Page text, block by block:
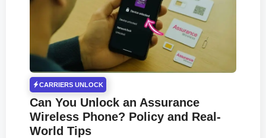
CARRIERS UNLOCK
Can You Unlock an Assurance
Wireless Phone? Policy and Real-
World Tips